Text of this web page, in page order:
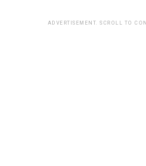
ADVERTISEMENT. SCROLL TO